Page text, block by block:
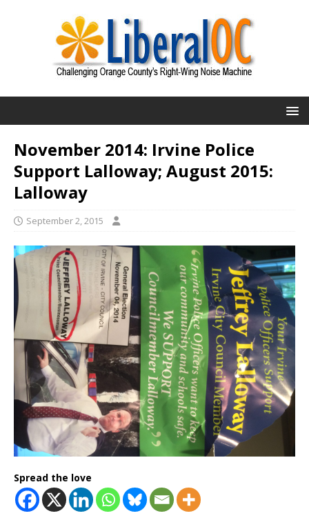
November 2014: Irvine Police
Support Lalloway; August 2015:
Lalloway
September 2, 2015
Spread the love